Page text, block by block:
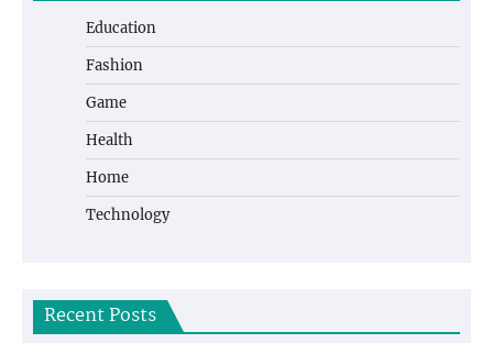
Education
Fashion
Game
Health
Home
Technology
Recent Posts